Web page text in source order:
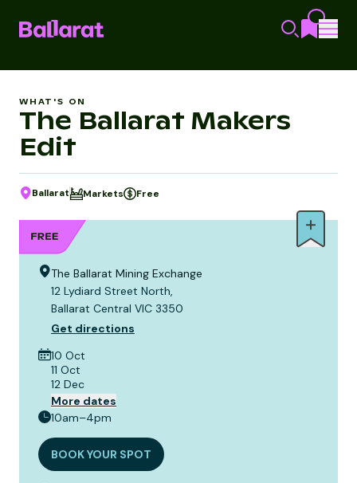
WHAT'S ON
The Ballarat Makers
Edit
Ballarat Markets Free
The Ballarat Mining Exchange
12 Lydiard Street North,
Ballarat Central VIC 3350
Get directions
10 Oct
11 Oct
12 Dec
More dates
10am–4pm
BOOK YOUR SPOT